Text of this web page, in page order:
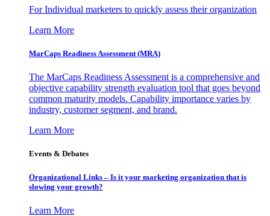
For Individual marketers to quickly assess their organization
Learn More
MarCaps Readiness Assessment (MRA)
The MarCaps Readiness Assessment is a comprehensive and
objective capability strength evaluation tool that goes beyond
common maturity models. Capability importance varies by
industry, customer segment, and brand.
Learn More
Events & Debates
Organizational Links – Is it your marketing organization that is
slowing your growth?
Learn More